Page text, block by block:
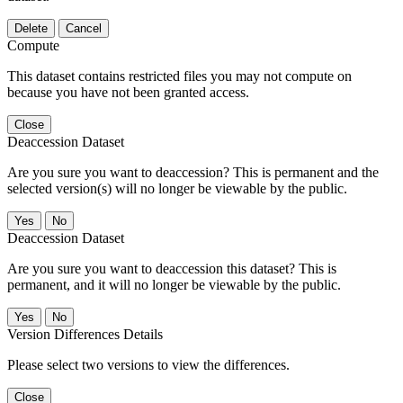
Delete Cancel
Compute
This dataset contains restricted files you may not compute on
because you have not been granted access.
Close
Deaccession Dataset
Are you sure you want to deaccession? This is permanent and the
selected version(s) will no longer be viewable by the public.
No
Deaccession Dataset
Are you sure you want to deaccession this dataset? This is
permanent, and it will no longer be viewable by the public.
No
Version Differences Details
Please select two versions to view the differences.
Close